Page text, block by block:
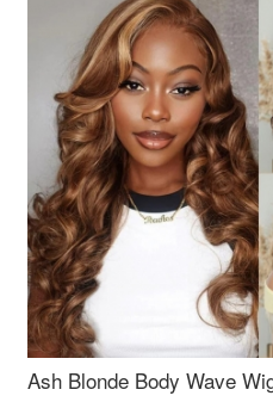
Ash Blonde Body Wave